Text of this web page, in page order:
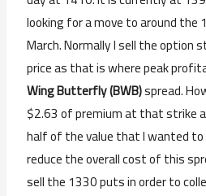
looking for a move to around the
March. Normally I sell the
price as that is where peak
Wing Butterfly (BWB)spread.
$2.63 of premium at that strike
half of the value that I wanted
reduce the overall cost of this
sell the 1330 puts in order to